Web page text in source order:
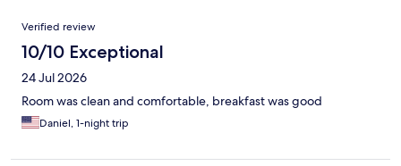
Reviews
Verified review
10/10 Exceptional
24 Jul 2026
Room was clean and comfortable, breakfast was good
Daniel, 1-night trip